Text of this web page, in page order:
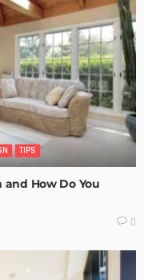
TIPS
How Do You
0